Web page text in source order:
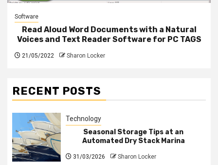
Software
Read Aloud Word Documents with a Natural
Voices and Text Reader Software for PC TAGS
21/05/2022 Sharon Locker
RECENT POSTS
Technology
Seasonal Storage Tips at an
Automated Dry Stack Marina
31/03/2026 Sharon Locker